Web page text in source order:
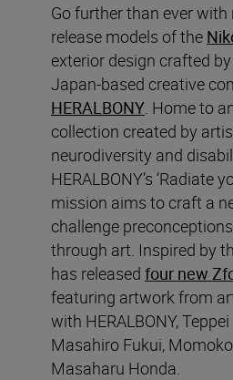
Go further than ever
release models of the
exterior design crafted
Japan-based creative
HERALBONY. Home to
collection created by
neurodiversity and
HERALBONY’s ‘Radiate
mission aims to craft a
challenge
through art. Inspired by
has released four new
featuring artwork from
with HERALBONY,
Masahiro Fukui,
Masaharu Honda.